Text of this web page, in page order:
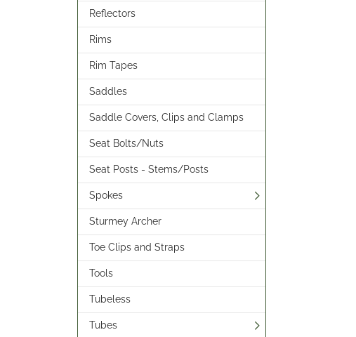
Reflectors
Rims
Rim Tapes
Saddles
Saddle Covers, Clips and Clamps
Seat Bolts/Nuts
Seat Posts - Stems/Posts
Spokes
Sturmey Archer
Toe Clips and Straps
Tools
Tubeless
Tubes